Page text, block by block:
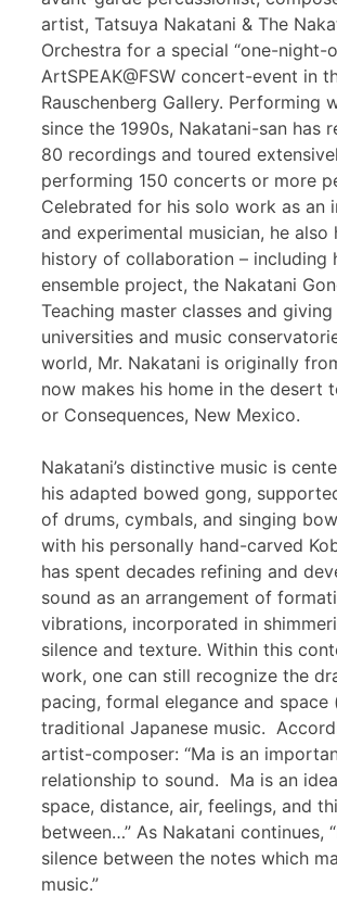
artist, Tatsuya Nakatani & The
Orchestra for a special “one-night-
ArtSPEAK@FSW concert-event in
Rauschenberg Gallery. Performing
since the 1990s, Nakatani-san has
80 recordings and toured
performing 150 concerts or more
Celebrated for his solo work as an
and experimental musician, he also
history of collaboration – including
ensemble project, the Nakatani
Teaching master classes and
universities and music
world, Mr. Nakatani is originally
now makes his home in the desert
or Consequences, New Mexico.
Nakatani’s distinctive music is
his adapted bowed gong,
of drums, cymbals, and singing
with his personally hand-carved
has spent decades refining and
sound as an arrangement of
vibrations, incorporated in
silence and texture. Within this
work, one can still recognize the
pacing, formal elegance and space
traditional Japanese music.
artist-composer: “Ma is an
relationship to sound. Ma is an
space, distance, air, feelings, and
between…” As Nakatani continues,
silence between the notes which
music.”